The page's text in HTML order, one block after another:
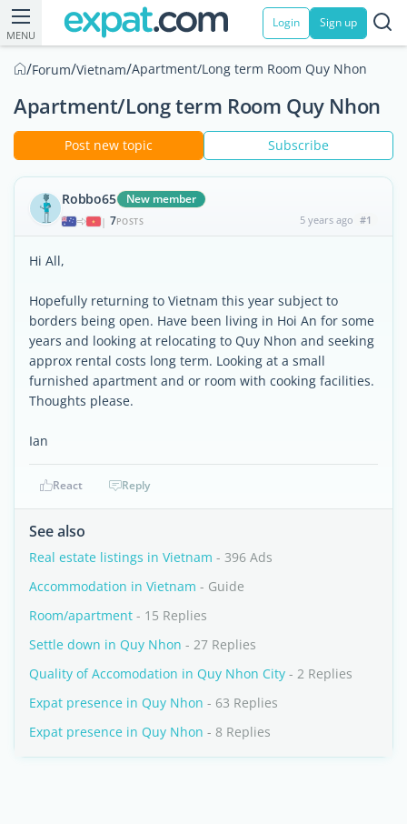
MENU
Login Sign up
/Forum/Vietnam/Apartment/Long term Room Quy Nhon
Apartment/Long term Room Quy Nhon
Post new topic Subscribe
Robbo65 New member
| 7POSTS 5 years ago #1
Hi All,
Hopefully returning to Vietnam this year subject to
borders being open. Have been living in Hoi An for some
years and looking at relocating to Quy Nhon and seeking
approx rental costs long term. Looking at a small
furnished apartment and or room with cooking facilities.
Thoughts please.
Ian
React Reply
See also
Real estate listings in Vietnam - 396 Ads
Accommodation in Vietnam - Guide
Room/apartment - 15 Replies
Settle down in Quy Nhon - 27 Replies
Quality of Accomodation in Quy Nhon City - 2 Replies
Expat presence in Quy Nhon - 63 Replies
Expat presence in Quy Nhon - 8 Replies